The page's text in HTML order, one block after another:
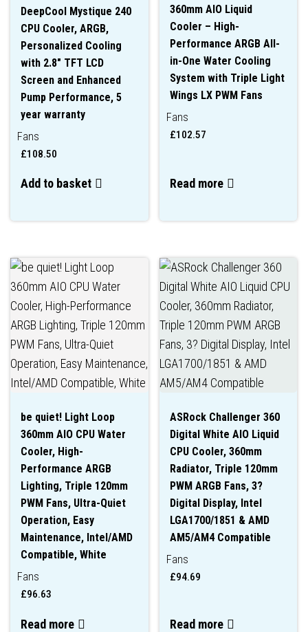
DeepCool Mystique 240
CPU Cooler, ARGB,
Personalized Cooling
with 2.8″ TFT LCD
Screen and Enhanced
Pump Performance, 5
year warranty
Fans
£108.50
Add to basket
360mm AIO Liquid
Cooler – High-
Performance ARGB All-
in-One Water Cooling
System with Triple Light
Wings LX PWM Fans
Fans
£102.57
Read more
be quiet! Light Loop
360mm AIO CPU Water
Cooler, High-
Performance ARGB
Lighting, Triple 120mm
PWM Fans, Ultra-Quiet
Operation, Easy
Maintenance, Intel/AMD
Compatible, White
Fans
£96.63
Read more
ASRock Challenger 360
Digital White AIO Liquid
CPU Cooler, 360mm
Radiator, Triple 120mm
PWM ARGB Fans, 3?
Digital Display, Intel
LGA1700/1851 & AMD
AM5/AM4 Compatible
Fans
£94.69
Read more